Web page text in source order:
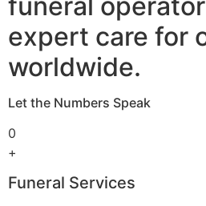
expert care for
worldwide.
Let the Numbers Speak
0
+
Funeral Services